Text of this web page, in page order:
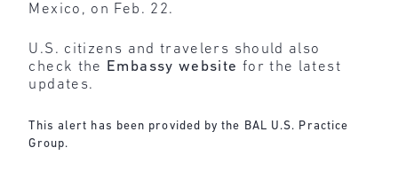
Mexico, on Feb. 22.
U.S. citizens and travelers should also
check the
Embassy website for the latest
updates.
This alert has been provided by the BAL U.S. Practice
Group.